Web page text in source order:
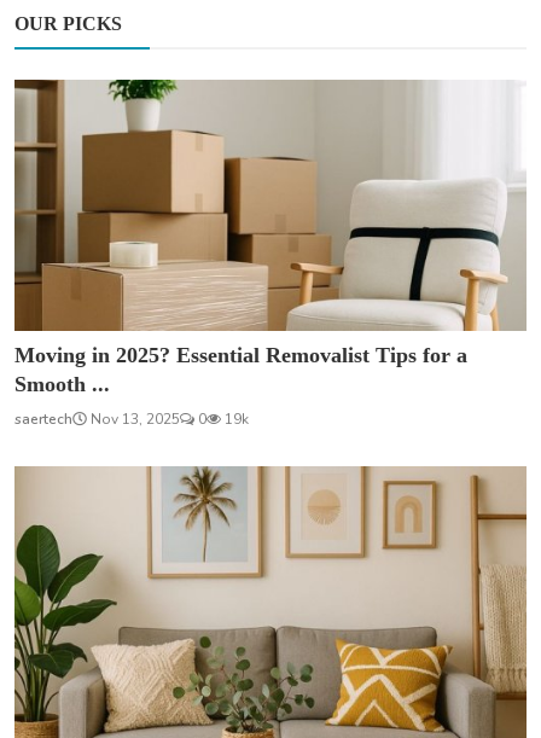
OUR PICKS
Moving in 2025? Essential Removalist Tips for a
Smooth ...
saertech Nov 13, 2025 0 19k